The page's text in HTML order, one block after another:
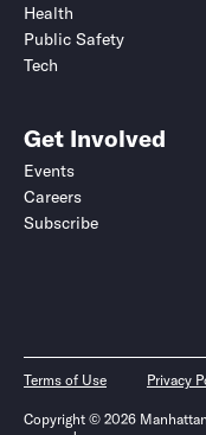
Health
Public Safety
Tech
Get Involved
Events
Careers
Subscribe
Terms of Use Privacy
Copyright © 2026